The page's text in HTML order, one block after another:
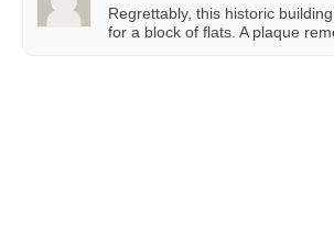
Regrettably, this historic
for a block of flats. A plaque